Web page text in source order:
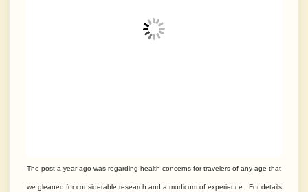
The post a year ago was regarding health concerns for travelers of any age that
we gleaned for considerable research and a modicum of experience. For details